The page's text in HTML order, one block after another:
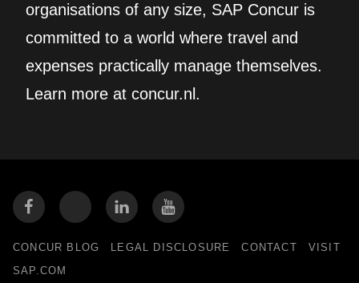
organisations of any size, SAP Concur is
committed to a world where travel and
expenses practically manage themselves.
Learn more at concur.nl.
CONCUR BLOG LEGAL DISCLOSURE CONTACT
VISIT
SAP.COM